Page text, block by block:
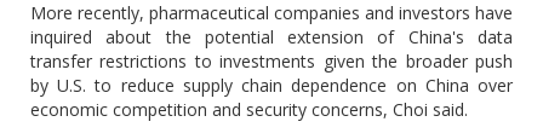
More recently, pharmaceutical companies and investors have
inquired about the potential extension of China's data
transfer restrictions to investments given the broader push
by U.S. to reduce supply chain dependence on China over
economic competition and security concerns, Choi said.